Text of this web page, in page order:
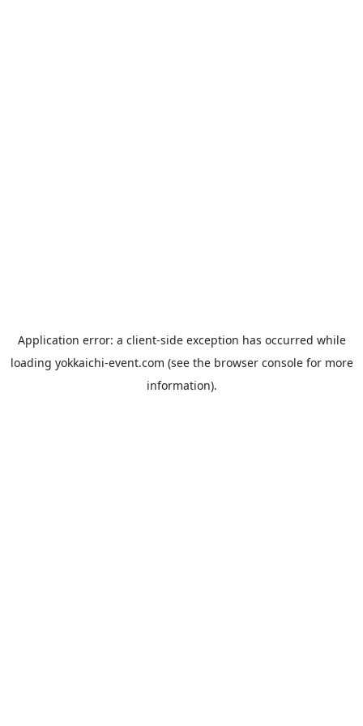
Application error: a client-side exception has occurred while
loading yokkaichi-event.com (see the browser consolefor more
information).